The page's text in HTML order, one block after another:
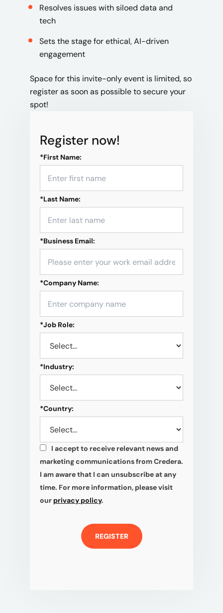
Resolves issues with siloed data and
tech
Sets the stage for ethical, AI-driven
engagement
Space for this invite-only event is limited, so
register as soon as possible to secure your
spot!
Register now!
*First Name:
*Last Name:
*Business Email:
*Company Name:
*Job Role:
*Industry:
*Country:
*
I accept to receive relevant news and
marketing communications from Credera.
I am aware that I can unsubscribe at any
time. For more information, please visit
our privacy policy.
REGISTER